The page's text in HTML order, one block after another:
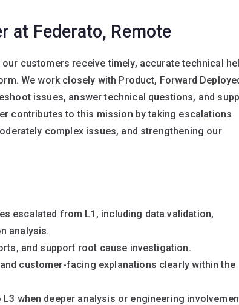
at Federato, Remote
customers receive timely, accurate technical
We work closely with Product, Forward
issues, answer technical questions, and
contributes to this mission by taking escalations
complex issues, and strengthening our
escalated from L1, including data validation,
analysis.
and support root cause investigation.
customer-facing explanations clearly within the
when deeper analysis or engineering